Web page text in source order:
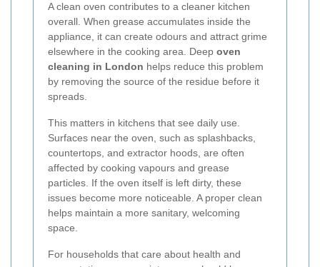
A clean oven contributes to a cleaner kitchen
overall. When grease accumulates inside the
appliance, it can create odours and attract grime
elsewhere in the cooking area. Deep oven
cleaning in London helps reduce this problem
by removing the source of the residue before it
spreads.
This matters in kitchens that see daily use.
Surfaces near the oven, such as splashbacks,
countertops, and extractor hoods, are often
affected by cooking vapours and grease
particles. If the oven itself is left dirty, these
issues become more noticeable. A proper clean
helps maintain a more sanitary, welcoming
space.
For households that care about health and